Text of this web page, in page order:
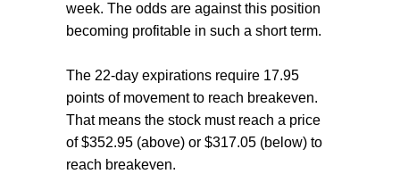
week. The odds are against this position
becoming profitable in such a short term.
The 22-day expirations require 17.95
points of movement to reach breakeven.
That means the stock must reach a price
of $352.95 (above) or $317.05 (below) to
reach breakeven.